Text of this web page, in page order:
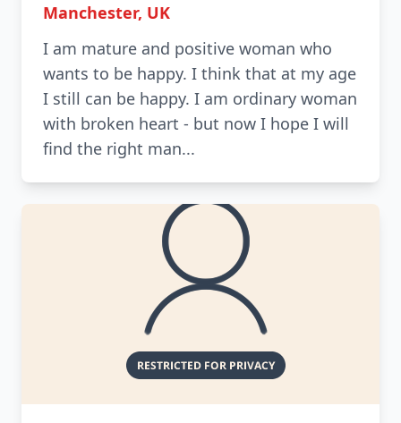
Manchester, UK
I am mature and positive woman who
wants to be happy. I think that at my age
I still can be happy. I am ordinary woman
with broken heart - but now I hope I will
find the right man...